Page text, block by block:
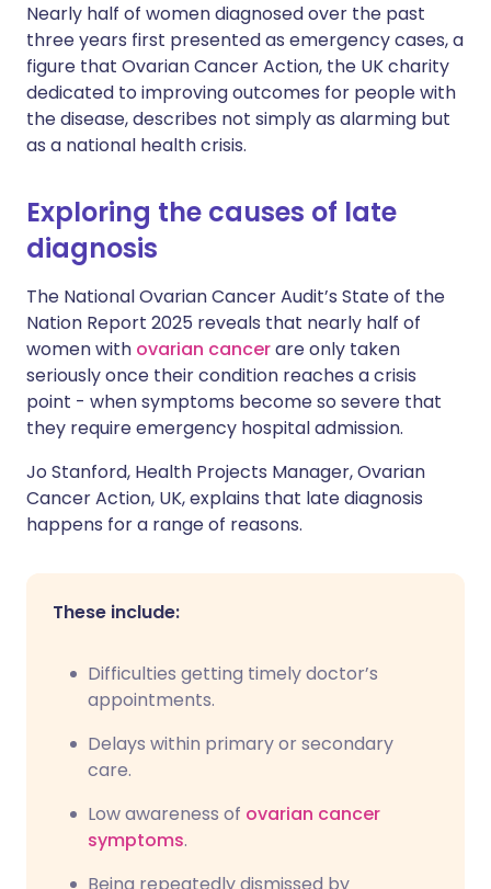
Nearly half of women diagnosed over the past
three years first presented as emergency cases, a
figure that Ovarian Cancer Action, the UK charity
dedicated to improving outcomes for people with
the disease, describes not simply as alarming but
as a national health crisis.
Exploring the causes of late
diagnosis
The National Ovarian Cancer Audit’s State of the
Nation Report 2025 reveals that nearly half of
women with ovarian cancerare only taken
seriously once their condition reaches a crisis
point - when symptoms become so severe that
they require emergency hospital admission.
Jo Stanford, Health Projects Manager, Ovarian
Cancer Action, UK, explains that late diagnosis
happens for a range of reasons.
These include:
Difficulties getting timely doctor’s
appointments.
Delays within primary or secondary
care.
Low awareness of ovarian cancer
symptoms.